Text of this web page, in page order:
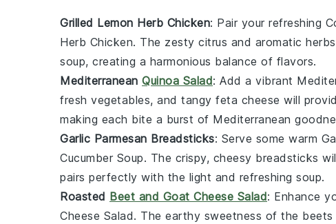
Grilled Lemon Herb Chicken: Pair your refreshing
Herb Chicken. The zesty citrus and aromatic
soup, creating a harmonious balance of flavors.
Mediterranean Quinoa Salad: Add a vibrant
fresh vegetables, and tangy feta cheese will
making each bite a burst of Mediterranean
Garlic Parmesan Breadsticks: Serve some warm
Cucumber Soup. The crispy, cheesy breadsticks
pairs perfectly with the light and refreshing soup.
Roasted Beet and Goat Cheese Salad: Enhance
Cheese Salad. The earthy sweetness of the beets